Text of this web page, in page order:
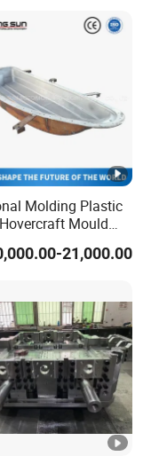
Molding Plastic
Mould
Rotational Mold
21,000.00